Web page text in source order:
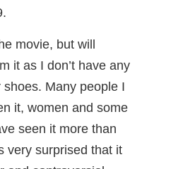
movie, but will
it as I don’t have any
shoes. Many people I
it, women and some
seen it more than
very surprised that it